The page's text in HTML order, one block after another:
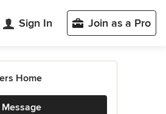
Sign In Join as a Pro
Home